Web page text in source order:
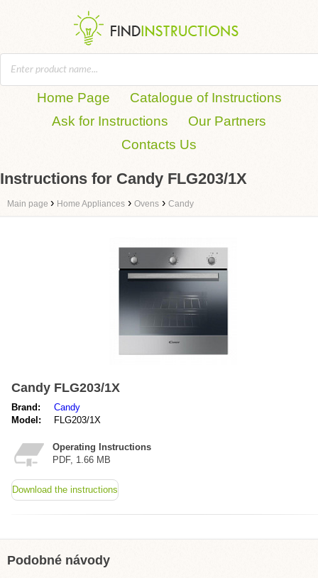
Home Page
Catalogue of Instructions
Ask for Instructions
Our Partners
Contacts Us
Instructions for Candy FLG203/1X
Main page › Home Appliances › Ovens › Candy
Candy FLG203/1X
Brand:
Candy
Model:
FLG203/1X
Operating Instructions
PDF, 1.66 MB
Download the instructions
Podobné návody